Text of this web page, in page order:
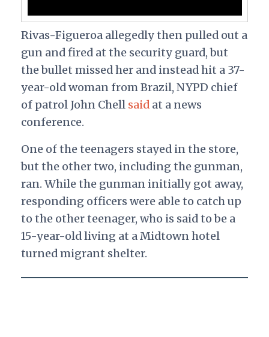
Rivas-Figueroa allegedly then pulled out a
gun and fired at the security guard, but
the bullet missed her and instead hit a 37-
year-old woman from Brazil, NYPD chief
of patrol John Chell saidat a news
conference.
One of the teenagers stayed in the store,
but the other two, including the gunman,
ran. While the gunman initially got away,
responding officers were able to catch up
to the other teenager, who is said to be a
15-year-old living at a Midtown hotel
turned migrant shelter.